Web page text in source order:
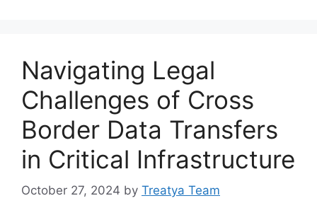
Navigating Legal
Challenges of Cross
Border Data Transfers
in Critical Infrastructure
October 27, 2024 by Treatya Team